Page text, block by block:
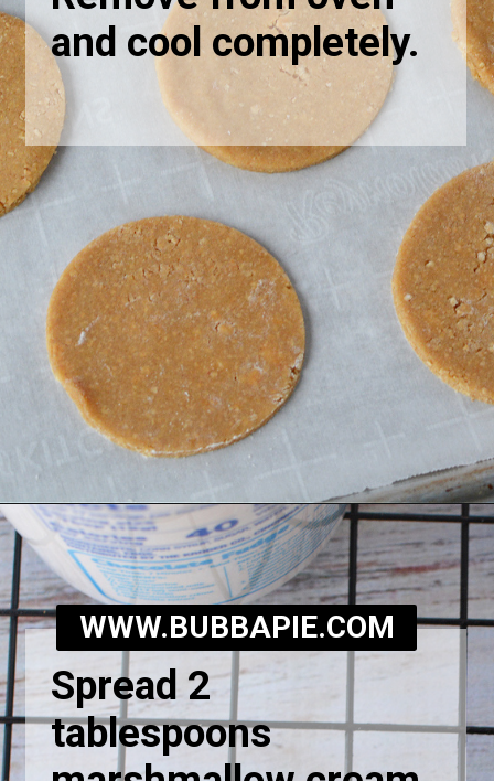
and cool completely.
Opening https://bubbapie.com/homemade-moonpie-recipe/
Spread 2
tablespoons
WWW.BUBBAPIE.COM